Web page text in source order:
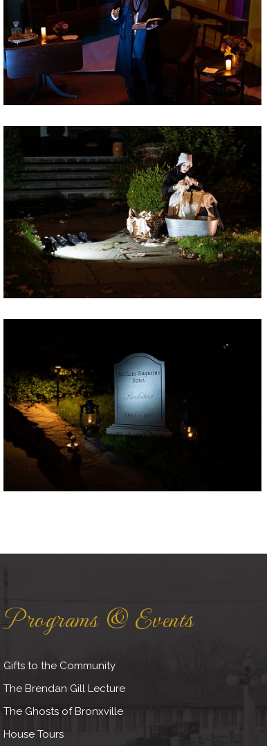
Programs & Events
Gifts to the Community
The Brendan Gill Lecture
The Ghosts of Bronxville
House Tours